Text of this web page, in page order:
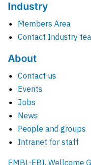
Industry
Members Area
Contact Industry
About
Contact us
Events
Jobs
News
People and groups
Intranet for staff
EMBL-EBI, Wellcome